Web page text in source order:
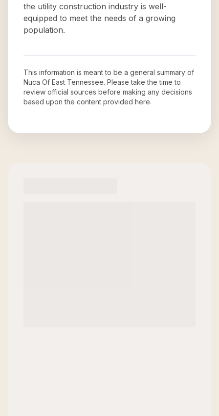
the utility construction industry is well-
equipped to meet the needs of a growing
population.
This information is meant to be a general summary of
Nuca Of East Tennessee. Please take the time to
review official sources before making any decisions
based upon the content provided here.